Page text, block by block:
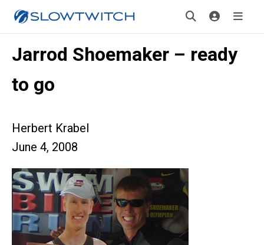
Jarrod Shoemaker – ready
to go
Herbert Krabel
June 4, 2008